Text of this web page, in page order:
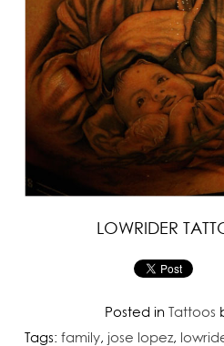
LOWRIDER
Posted inTattoos
Tags: family, jose lopez,